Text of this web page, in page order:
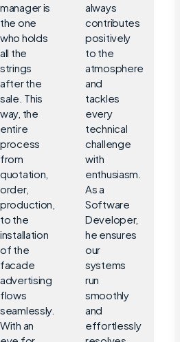
manager is
the one
who holds
all the
strings
after the
sale. This
way, the
entire
process
from
quotation,
order,
production,
to the
installation
of the
facade
advertising
flows
seamlessly.
With an
always
contributes
positively
to the
atmosphere
and
tackles
every
technical
challenge
with
enthusiasm.
As a
Software
Developer,
he ensures
our
systems
run
smoothly
and
effortlessly